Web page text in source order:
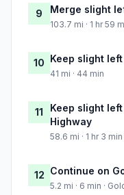
9 Merge slight
103.7 mi · 1 hr 59
10 Keep slight left
41 mi · 44 min
11
Keep slight
Highway
58.6 mi · 1 hr 3
12 Continue on
5.2 mi · 6 min ·